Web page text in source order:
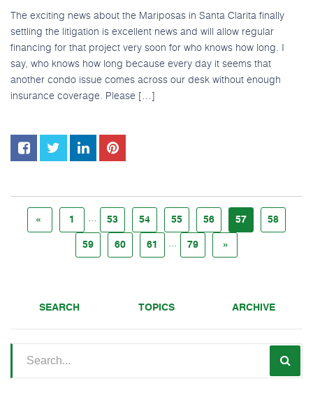
The exciting news about the Mariposas in Santa Clarita finally
settling the litigation is excellent news and will allow regular
financing for that project very soon for who knows how long. I
say, who knows how long because every day it seems that
another condo issue comes across our desk without enough
insurance coverage. Please […]
« 1 ... 53 54 55 56 57 58
59 60 61 ... 79 »
SEARCH TOPICS ARCHIVE